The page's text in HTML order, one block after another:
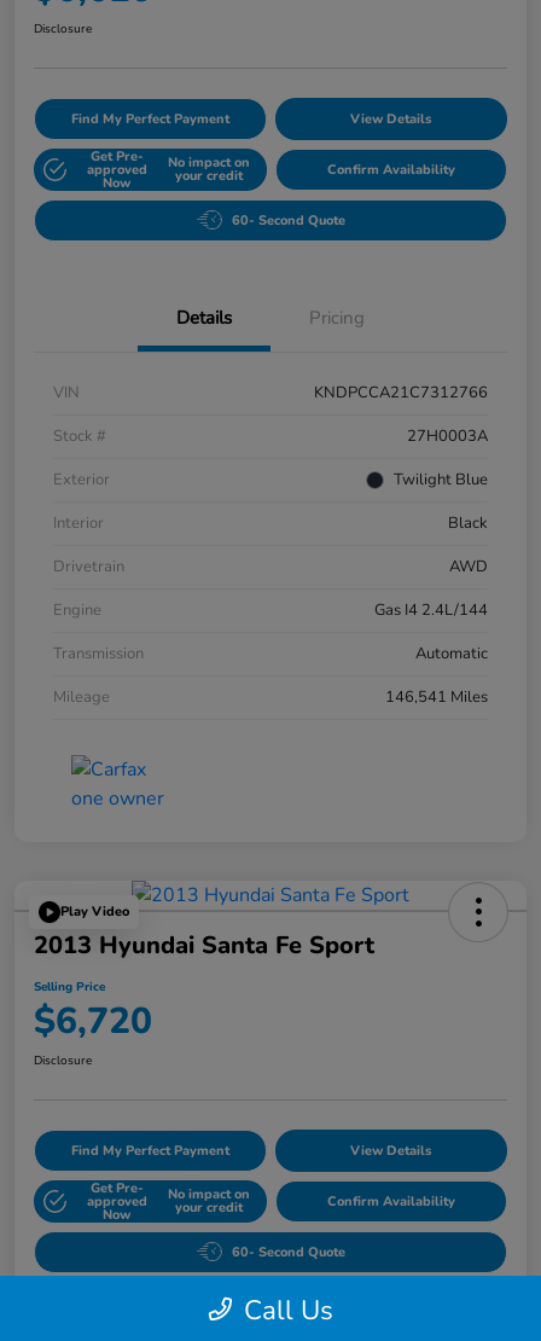
Disclosure
Find My Perfect Payment View Details
Get Pre-
approved
Now
No impact on
your credit Confirm Availability
60- Second Quote
Details Pricing
VIN
KNDPCCA21C7312766
Stock #
27H0003A
Exterior
Twilight Blue
Interior
Black
Drivetrain
AWD
Engine
Gas I4 2.4L/144
Transmission
Automatic
Mileage
146,541 Miles
Play Video
2013 Hyundai Santa Fe Sport
Selling Price
$6,720
Disclosure
Find My Perfect Payment View Details
Get Pre-
approved
Now
No impact on
your credit Confirm Availability
60- Second Quote
Call Us